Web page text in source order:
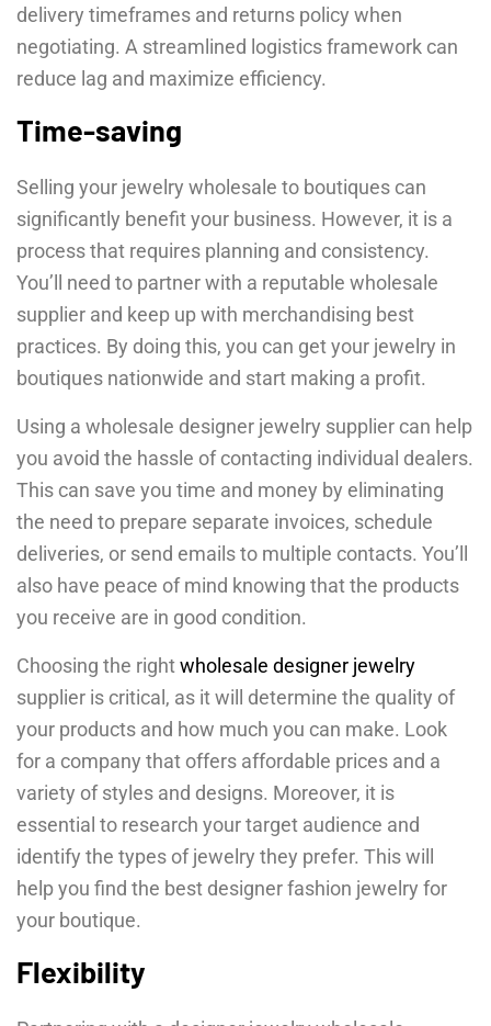
delivery timeframes and returns policy when
negotiating. A streamlined logistics framework can
reduce lag and maximize efficiency.
Time-saving
Selling your jewelry wholesale to boutiques can
significantly benefit your business. However, it is a
process that requires planning and consistency.
You’ll need to partner with a reputable wholesale
supplier and keep up with merchandising best
practices. By doing this, you can get your jewelry in
boutiques nationwide and start making a profit.
Using a wholesale designer jewelry supplier can help
you avoid the hassle of contacting individual dealers.
This can save you time and money by eliminating
the need to prepare separate invoices, schedule
deliveries, or send emails to multiple contacts. You’ll
also have peace of mind knowing that the products
you receive are in good condition.
Choosing the rightwholesale designer jewelry
supplier is critical, as it will determine the quality of
your products and how much you can make. Look
for a company that offers affordable prices and a
variety of styles and designs. Moreover, it is
essential to research your target audience and
identify the types of jewelry they prefer. This will
help you find the best designer fashion jewelry for
your boutique.
Flexibility